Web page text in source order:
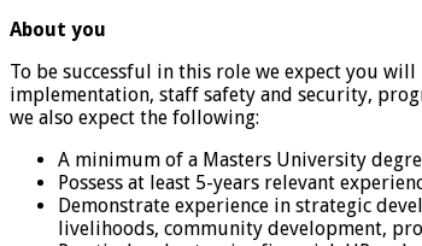
About you
To be successful in this role we expect you
implementation, staff safety and security,
we also expect the following:
A minimum of a Masters University
Possess at least 5-years relevant
Demonstrate experience in strategic
livelihoods, community development,